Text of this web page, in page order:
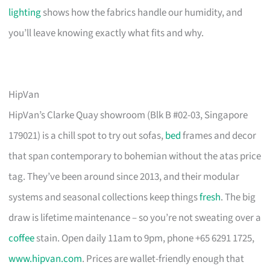
lightingshows how the fabrics handle our humidity, and
you’ll leave knowing exactly what fits and why.
HipVan
HipVan’s Clarke Quay showroom (Blk B #02-03, Singapore
179021) is a chill spot to try out sofas,bedframes and decor
that span contemporary to bohemian without the atas price
tag. They’ve been around since 2013, and their modular
systems and seasonal collections keep thingsfresh. The big
draw is lifetime maintenance – so you’re not sweating over a
coffeestain. Open daily 11am to 9pm, phone +65 6291 1725,
www.hipvan.com. Prices are wallet-friendly enough that